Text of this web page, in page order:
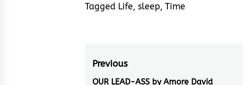
Tagged Life, sleep, Time
Post
Previous
OUR LEAD-ASS by Amore David